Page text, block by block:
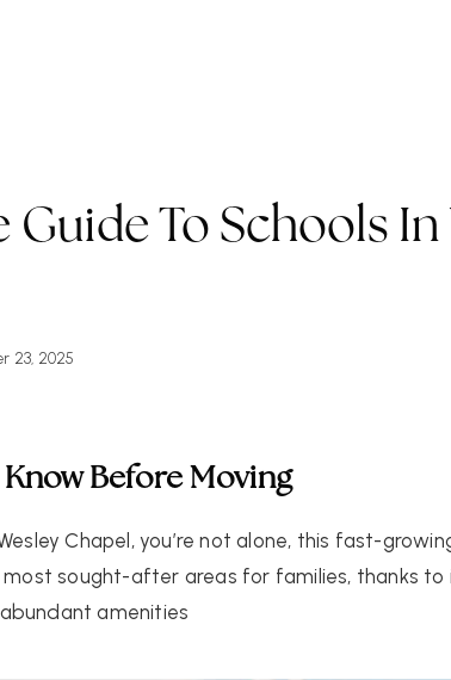
Guide To Schools In
23, 2025
Before Moving
Chapel, you’re not alone, this fast-
sought-after areas for families, thanks
amenities